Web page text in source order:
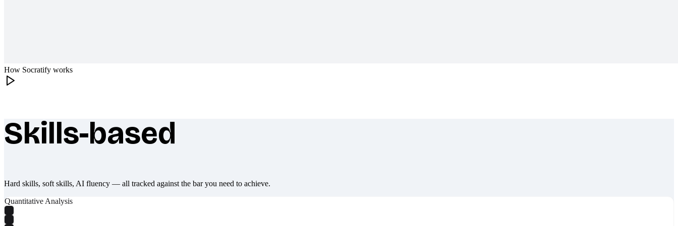
How Socratify works
What makes Socratify different
Skills-based
Hard skills, soft skills, AI fluency — all tracked against the bar you need to achieve.
Quantitative Analysis